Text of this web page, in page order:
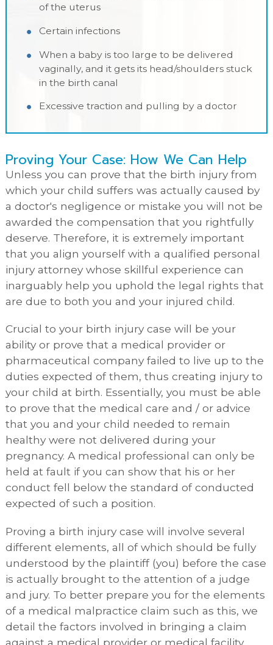
of the uterus
Certain infections
When a baby is too large to be delivered
vaginally, and it gets its head/shoulders stuck
in the birth canal
Excessive traction and pulling by a doctor
Proving Your Case: How We Can Help
Unless you can prove that the birth injury from
which your child suffers was actually caused by
a doctor's negligence or mistake you will not be
awarded the compensation that you rightfully
deserve. Therefore, it is extremely important
that you align yourself with a qualified personal
injury attorney whose skillful experience can
inarguably help you uphold the legal rights that
are due to both you and your injured child.
Crucial to your birth injury case will be your
ability or prove that a medical provider or
pharmaceutical company failed to live up to the
duties expected of them, thus creating injury to
your child at birth. Essentially, you must be able
to prove that the medical care and / or advice
that you and your child needed to remain
healthy were not delivered during your
pregnancy. A medical professional can only be
held at fault if you can show that his or her
conduct fell below the standard of conducted
expected of such a position.
Proving a birth injury case will involve several
different elements, all of which should be fully
understood by the plaintiff (you) before the case
is actually brought to the attention of a judge
and jury. To better prepare you for the elements
of a medical malpractice claim such as this, we
detail the factors involved in bringing a claim
against a medical provider or medical facility,